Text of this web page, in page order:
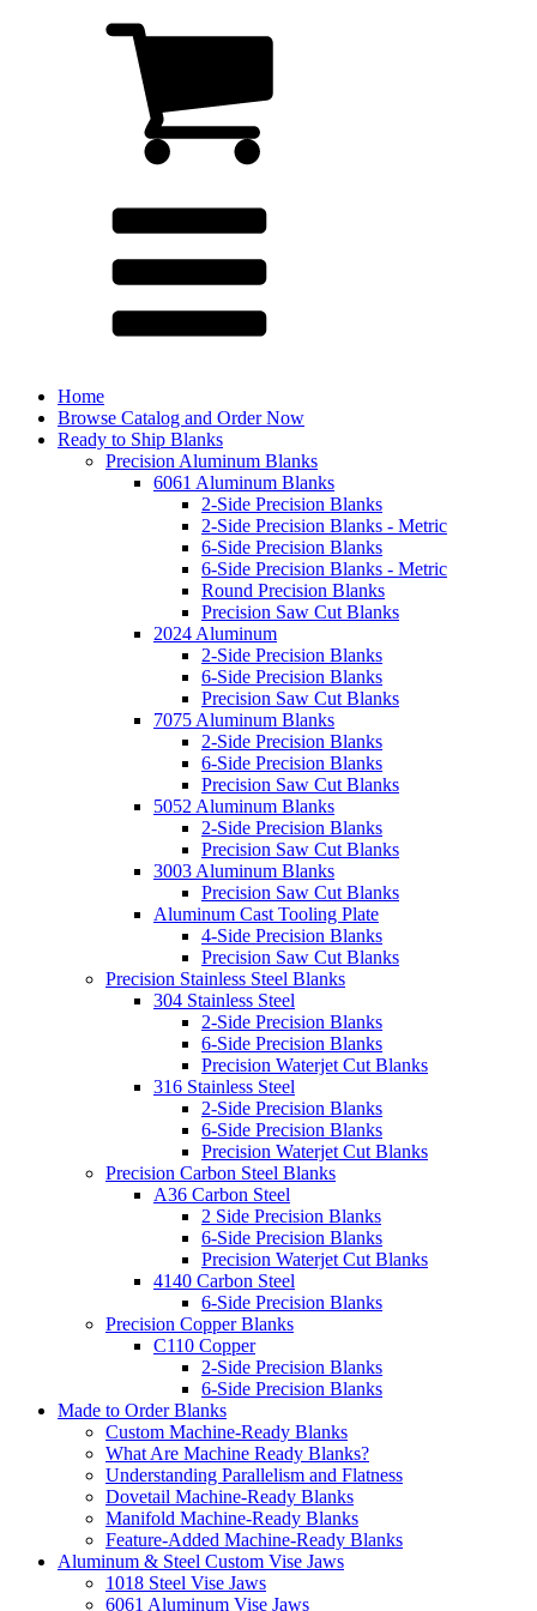
Home
Browse Catalog and Order Now
Ready to Ship Blanks
Precision Aluminum Blanks
6061 Aluminum Blanks
2-Side Precision Blanks
2-Side Precision Blanks - Metric
6-Side Precision Blanks
6-Side Precision Blanks - Metric
Round Precision Blanks
Precision Saw Cut Blanks
2024 Aluminum
2-Side Precision Blanks
6-Side Precision Blanks
Precision Saw Cut Blanks
7075 Aluminum Blanks
2-Side Precision Blanks
6-Side Precision Blanks
Precision Saw Cut Blanks
5052 Aluminum Blanks
2-Side Precision Blanks
Precision Saw Cut Blanks
3003 Aluminum Blanks
Precision Saw Cut Blanks
Aluminum Cast Tooling Plate
4-Side Precision Blanks
Precision Saw Cut Blanks
Precision Stainless Steel Blanks
304 Stainless Steel
2-Side Precision Blanks
6-Side Precision Blanks
Precision Waterjet Cut Blanks
316 Stainless Steel
2-Side Precision Blanks
6-Side Precision Blanks
Precision Waterjet Cut Blanks
Precision Carbon Steel Blanks
A36 Carbon Steel
2 Side Precision Blanks
6-Side Precision Blanks
Precision Waterjet Cut Blanks
4140 Carbon Steel
6-Side Precision Blanks
Precision Copper Blanks
C110 Copper
2-Side Precision Blanks
6-Side Precision Blanks
Made to Order Blanks
Custom Machine-Ready Blanks
What Are Machine Ready Blanks?
Understanding Parallelism and Flatness
Dovetail Machine-Ready Blanks
Manifold Machine-Ready Blanks
Feature-Added Machine-Ready Blanks
Aluminum & Steel Custom Vise Jaws
1018 Steel Vise Jaws
6061 Aluminum Vise Jaws